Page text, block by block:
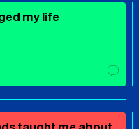
my life